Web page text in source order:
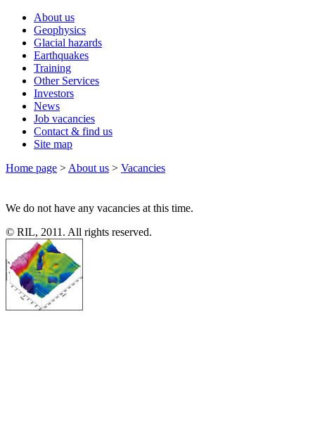
About us
Geophysics
Glacial hazards
Earthquakes
Training
Other Services
Investors
News
Job vacancies
Contact & find us
Site map
Home page > About us > Vacancies
We do not have any vacancies at this time.
© RIL, 2011. All rights reserved.